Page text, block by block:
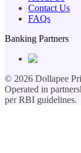
Contact Us
FAQs
Banking Partners
© 2026 Dollapee
Operated in
per RBI guidelines.